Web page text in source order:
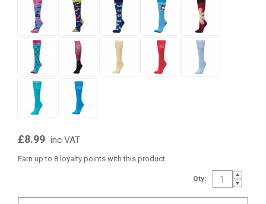
£8.99 inc VAT
Earn up to 8 loyalty points with this product
Qty: